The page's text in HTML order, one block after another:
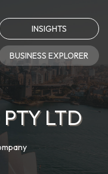
INSIGHTS
BUSINESS EXPLORER
LTD